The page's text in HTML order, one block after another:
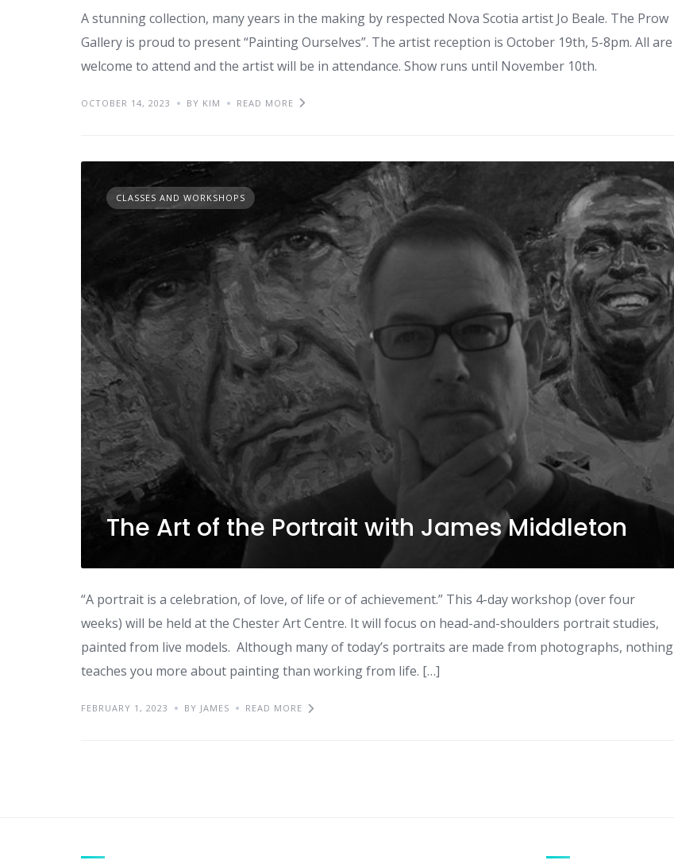
A stunning collection, many years in the making by respected Nova Scotia artist Jo Beale. The Prow
Gallery is proud to present “Painting Ourselves”. The artist reception is October 19th, 5-8pm. All are
welcome to attend and the artist will be in attendance. Show runs until November 10th.
OCTOBER 14, 2023 BY KIM READ MORE
CLASSES AND WORKSHOPS
The Art of the Portrait with James Middleton
“A portrait is a celebration, of love, of life or of achievement.” This 4-day workshop (over four
weeks) will be held at the Chester Art Centre. It will focus on head-and-shoulders portrait studies,
painted from live models. Although many of today’s portraits are made from photographs, nothing
teaches you more about painting than working from life. […]
FEBRUARY 1, 2023 BY JAMES READ MORE